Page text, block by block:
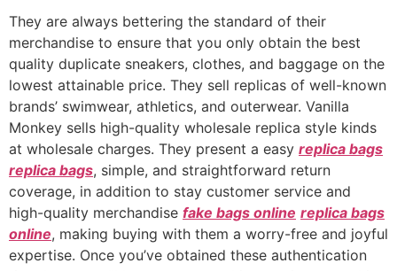
They are always bettering the standard of their
merchandise to ensure that you only obtain the best
quality duplicate sneakers, clothes, and baggage on the
lowest attainable price. They sell replicas of well-known
brands’ swimwear, athletics, and outerwear. Vanilla
Monkey sells high-quality wholesale replica style kinds
at wholesale charges. They present a easy replica bags
replica bags, simple, and straightforward return
coverage, in addition to stay customer service and
high-quality merchandise fake bags online replica bags
online, making buying with them a worry-free and joyful
expertise. Once you’ve obtained these authentication